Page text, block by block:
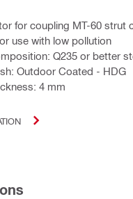
for coupling MT-60 strut
use with low pollution
Q235 or better
Outdoor Coated - HDG
4 mm